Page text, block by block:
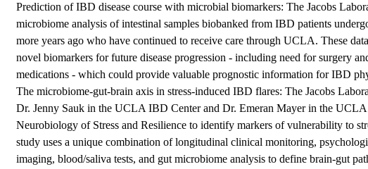
Prediction of IBD disease course with microbial biomarkers: The Jacobs
microbiome analysis of intestinal samples biobanked from IBD patients
more years ago who have continued to receive care through UCLA. These
novel biomarkers for future disease progression - including need for surgery
medications - which could provide valuable prognostic information for IBD
The microbiome-gut-brain axis in stress-induced IBD flares: The Jacobs
Dr. Jenny Sauk in the UCLA IBD Center and Dr. Emeran Mayer in the
Neurobiology of Stress and Resilience to identify markers of vulnerability to
study uses a unique combination of longitudinal clinical monitoring,
imaging, blood/saliva tests, and gut microbiome analysis to define brain-gut